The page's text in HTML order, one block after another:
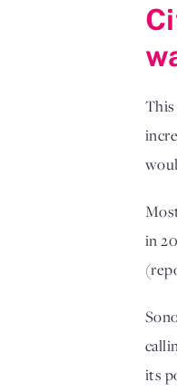
This
in
its